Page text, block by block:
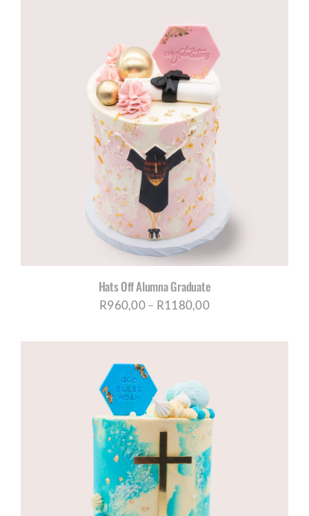
Hats Off Alumna Graduate
R960,00– R1180,00Price
R1180,00